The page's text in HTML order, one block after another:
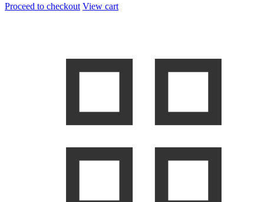
Proceed to checkout View cart